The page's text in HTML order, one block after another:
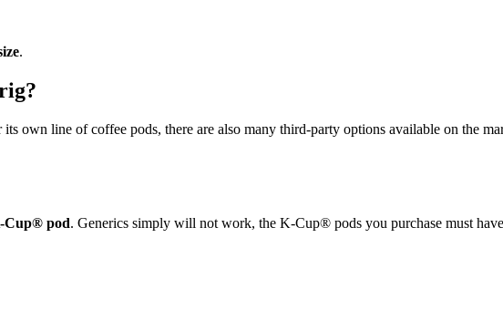
.
own line of coffee pods, there are also many third-party options available on the
Cup® pod. Generics simply will not work, the K-Cup® pods you purchase must